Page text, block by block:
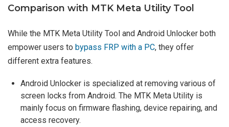
Comparison with MTK Meta Utility Tool
While the MTK Meta Utility Tool and Android Unlocker both
empower users to bypass FRP with a PC, they offer
different extra features.
Android Unlocker is specialized at removing various of
screen locks from Android. The MTK Meta Utility is
mainly focus on firmware flashing, device repairing, and
access recovery.